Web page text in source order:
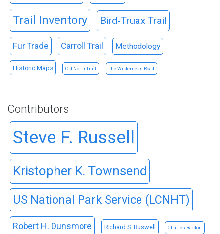
Trail Inventory Bird-Truax Trail
Fur Trade Carroll Trail Methodology
Historic Maps Old North Trail The Wilderness Road
Contributors
Steve F. Russell
Kristopher K. Townsend
US National Park Service (LCNHT)
Robert H. Dunsmore Richard S. Buswell Charles Raddon